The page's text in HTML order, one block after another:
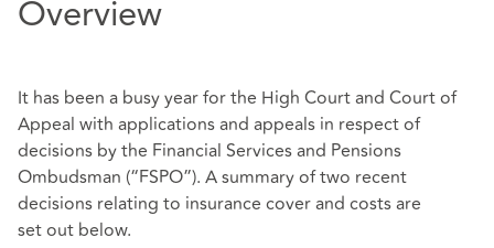
Overview
It has been a busy year for the High Court and Court of
Appeal with applications and appeals in respect of
decisions by the Financial Services and Pensions
Ombudsman (“FSPO”). A summary of two recent
decisions relating to insurance cover and costs are
setout below.